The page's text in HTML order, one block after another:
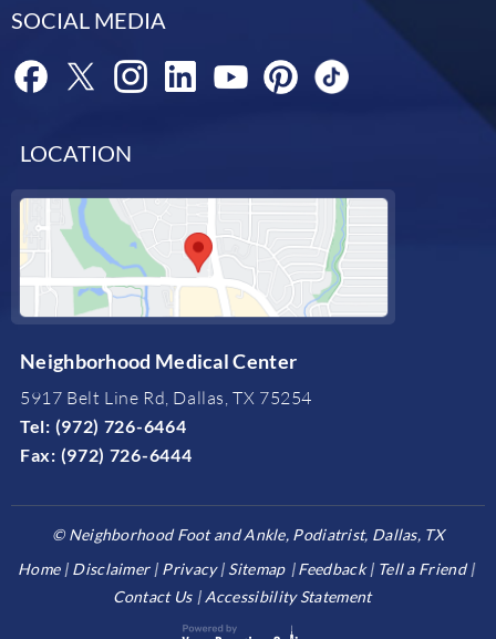
SOCIAL MEDIA
LOCATION
Neighborhood Medical Center
5917 Belt Line Rd, Dallas, TX 75254
Tel: (972) 726-6464
Fax: (972) 726-6444
© Neighborhood Foot and Ankle, Podiatrist, Dallas, TX
Home
Disclaimer Privacy Sitemap Feedback
Tell a Friend
Contact Us
Accessibility Statement